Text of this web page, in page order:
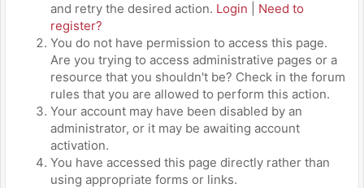
and retry the desired action. Login
Need to
register?
You do not have permission to access this page.
Are you trying to access administrative pages or a
resource that you shouldn't be? Check in the forum
rules that you are allowed to perform this action.
Your account may have been disabled by an
administrator, or it may be awaiting account
activation.
You have accessed this page directly rather than
using appropriate forms or links.